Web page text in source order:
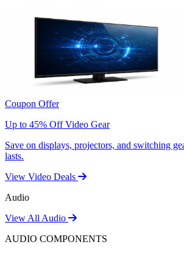
Coupon Offer
Up to 45% Off Video Gear
Save on displays, projectors, and switching
lasts.
View Video Deals
Audio
View All Audio
AUDIO COMPONENTS